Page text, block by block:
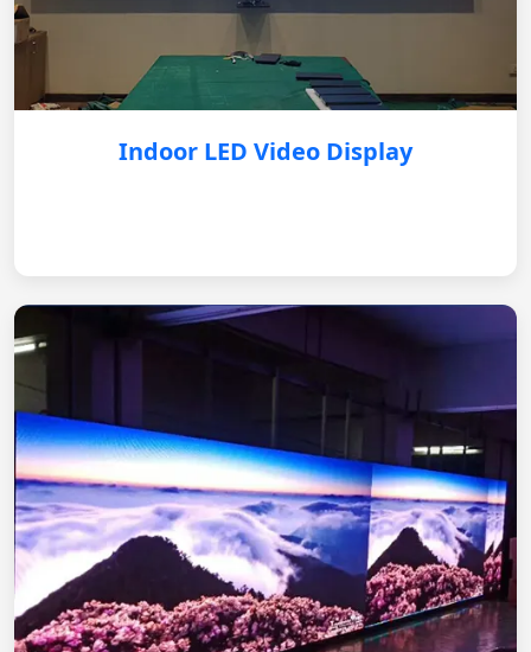
Indoor LED Video Display